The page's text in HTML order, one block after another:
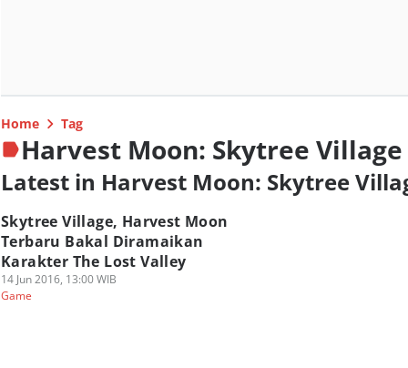
Home Tag
Harvest Moon: Skytree Village
Latest in Harvest Moon: Skytree
Skytree Village, Harvest Moon
Terbaru Bakal Diramaikan
Karakter The Lost Valley
14 Jun 2016, 13:00 WIB
Game